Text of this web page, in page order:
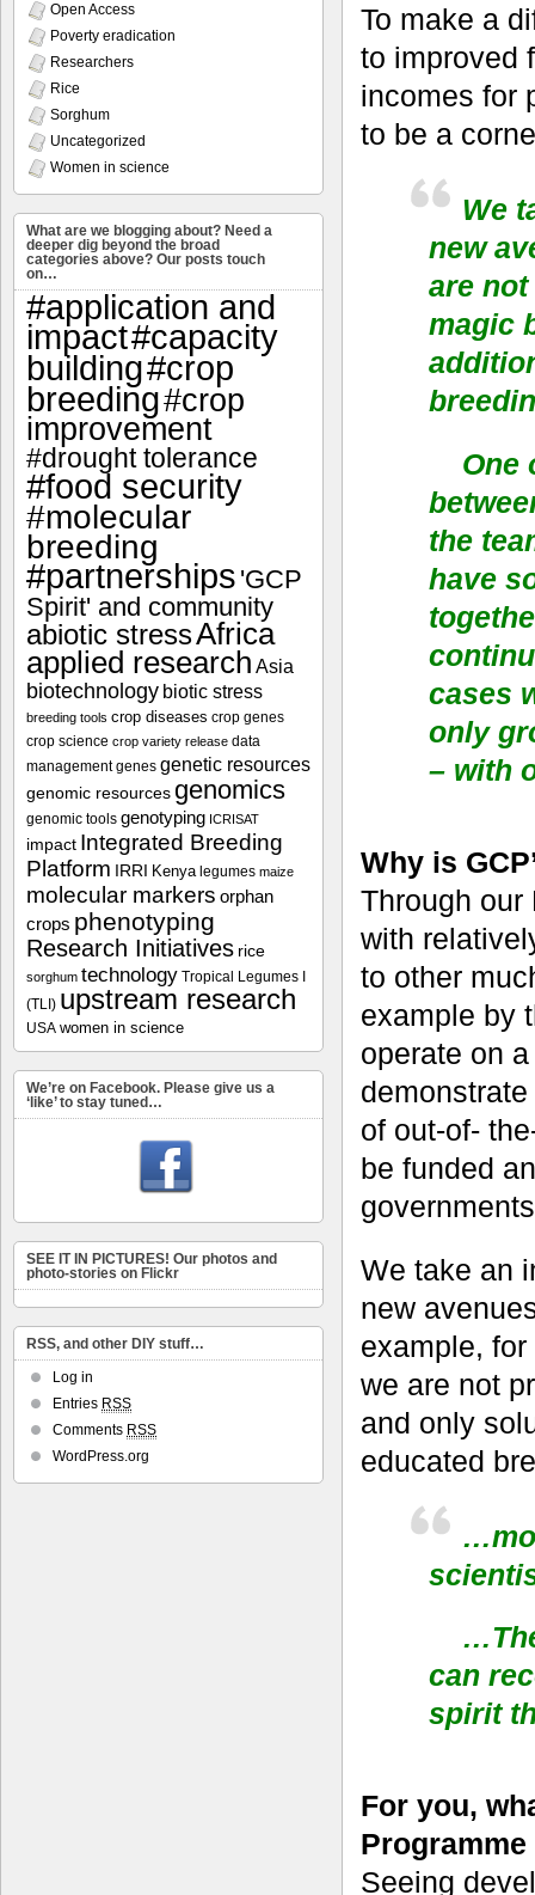
To make a
to improved
incomes for
to be a
We
new
are
magic
One
the
have
cases
only
– with
Why is
Through our
with
to other
example by
operate on
of out-of-
be funded
We take an
new
example,
we are not
and only
educated
can
spirit
For you,
Seeing
Open Access
Poverty eradication
Researchers
Rice
Sorghum
Uncategorized
Women in science
What are we blogging about? Need a
deeper dig beyond the broad
categories above? Our posts touch
on…
#application and
impact#capacity
building#crop
breeding#crop
improvement
#drought tolerance
#food security
#molecular
breeding
#partnerships 'GCP
Spirit' and community
abiotic stressAfrica
applied research Asia
biotechnology biotic stress
breeding tools crop diseases crop genes
crop science crop variety release data
management genes genetic resources
genomic resources genomics
genomic tools genotyping ICRISAT
impact Integrated Breeding
Platform IRRI Kenya legumes maize
molecular markers orphan
crops phenotyping
Research Initiatives rice
sorghum technology Tropical Legumes I
(TLI) upstream research
USA women in science
We’re on Facebook. Please give us a
‘like’ to stay tuned…
SEE IT IN PICTURES! Our photos and
photo-stories on Flickr
RSS, and other DIY stuff…
Log in
Entries RSS
Comments RSS
WordPress.org